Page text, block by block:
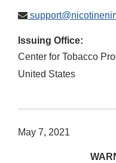
Issuing Office:
Center for Tobacco
United States
May 7, 2021